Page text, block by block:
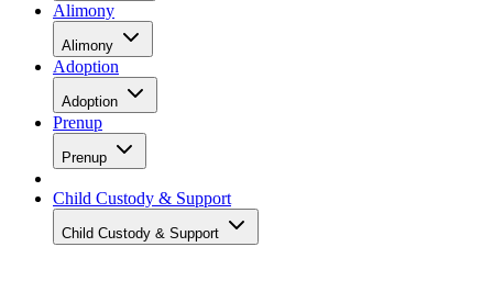
Alimony
Alimony
Adoption
Adoption
Prenup
Prenup
Child Custody & Support
Child Custody & Support